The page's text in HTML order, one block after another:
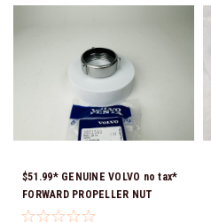
$51.99* GENUINE VOLVO no tax*
FORWARD PROPELLER NUT
3851569 *In Stock & Ready To